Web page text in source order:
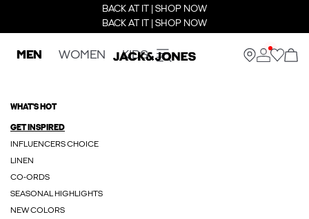
BACK AT IT | SHOP NOW
BACK AT IT | SHOP NOW
MEN WOMEN KIDS
WHAT'S HOT
GET INSPIRED
INFLUENCERS CHOICE
LINEN
CO-ORDS
SEASONAL HIGHLIGHTS
NEW COLORS